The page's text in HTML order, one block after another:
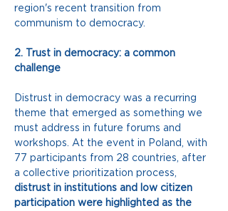
region's recent transition from
communism to democracy.
2. Trust in democracy: a common
challenge
Distrust in democracy was a recurring
theme that emerged as something we
must address in future forums and
workshops. At the event in Poland, with
77 participants from 28 countries, after
a collective prioritization process,
distrust in institutions and low citizen
participation were highlighted as the